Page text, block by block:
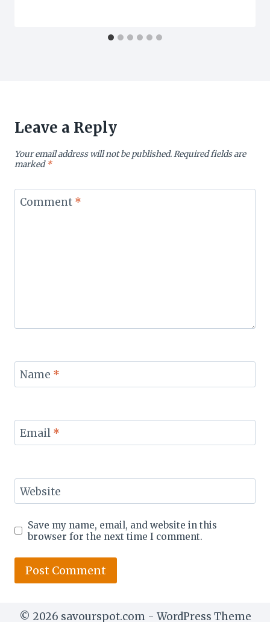
Leave a Reply
Your email address will not be published.Required fields are
marked*
Comment *
Name *
Email *
Website
Save my name, email, and website in this
browser for the next time I comment.
© 2026 savourspot.com - WordPress Theme